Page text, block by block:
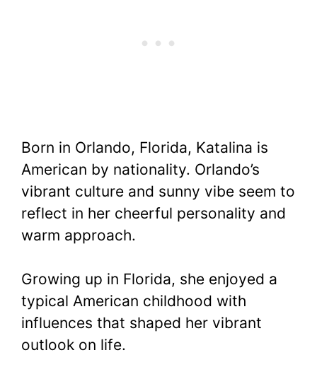
Born in Orlando, Florida, Katalina is
American by nationality. Orlando’s
vibrant culture and sunny vibe seem to
reflect in her cheerful personality and
warm approach.
Growing up in Florida, she enjoyed a
typical American childhood with
influences that shaped her vibrant
outlook on life.